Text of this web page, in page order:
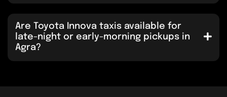
Are Toyota Innova taxis available for
late-night or early-morning pickups in
Agra?